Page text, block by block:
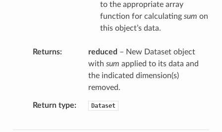
to the appropriate array
function for calculating sum on
this object’s data.
Returns reduced – New Dataset object
with sum applied to its data and
the indicated dimension(s)
removed.
Return type Dataset